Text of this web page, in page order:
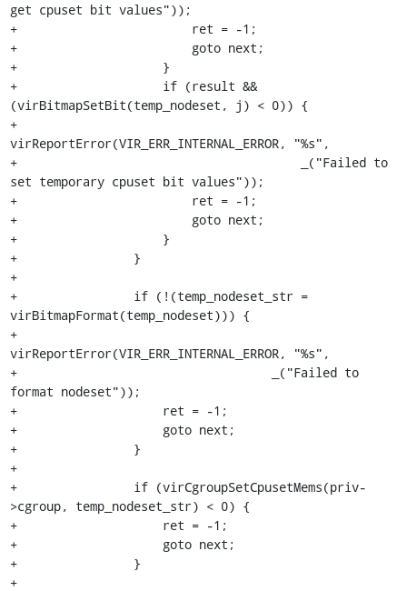
get cpuset bit values"));
+                        ret = -1;
+                        goto next;
+                    }
+                    if (result &&
(virBitmapSetBit(temp_nodeset, j) < 0)) {
+
virReportError(VIR_ERR_INTERNAL_ERROR, "%s",
+                                       _("Failed to
set temporary cpuset bit values"));
+                        ret = -1;
+                        goto next;
+                    }
+                }
+
+                if (!(temp_nodeset_str =
virBitmapFormat(temp_nodeset))) {
+
virReportError(VIR_ERR_INTERNAL_ERROR, "%s",
+                                   _("Failed to
format nodeset"));
+                    ret = -1;
+                    goto next;
+                }
+
+                if (virCgroupSetCpusetMems(priv-
>cgroup, temp_nodeset_str) < 0) {
+                    ret = -1;
+                    goto next;
+                }
+